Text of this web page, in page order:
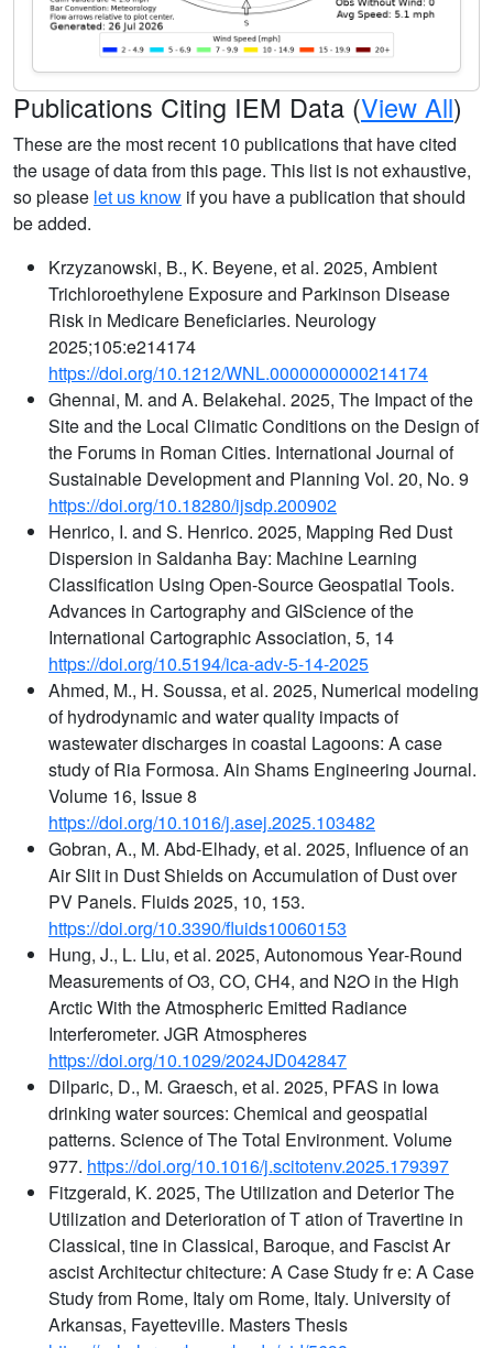
Publications Citing IEM Data (View All)
These are the most recent 10 publications that have cited
the usage of data from this page. This list is not exhaustive,
so please let us know if you have a publication that should
be added.
Krzyzanowski, B., K. Beyene, et al. 2025, Ambient
Trichloroethylene Exposure and Parkinson Disease
Risk in Medicare Beneficiaries. Neurology
2025;105:e214174
https://doi.org/10.1212/WNL.0000000000214174
Ghennai, M. and A. Belakehal. 2025, The Impact of the
Site and the Local Climatic Conditions on the Design of
the Forums in Roman Cities. International Journal of
Sustainable Development and Planning Vol. 20, No. 9
https://doi.org/10.18280/ijsdp.200902
Henrico, I. and S. Henrico. 2025, Mapping Red Dust
Dispersion in Saldanha Bay: Machine Learning
Classification Using Open-Source Geospatial Tools.
Advances in Cartography and GIScience of the
International Cartographic Association, 5, 14
https://doi.org/10.5194/ica-adv-5-14-2025
Ahmed, M., H. Soussa, et al. 2025, Numerical modeling
of hydrodynamic and water quality impacts of
wastewater discharges in coastal Lagoons: A case
study of Ria Formosa. Ain Shams Engineering Journal.
Volume 16, Issue 8
https://doi.org/10.1016/j.asej.2025.103482
Gobran, A., M. Abd-Elhady, et al. 2025, Influence of an
Air Slit in Dust Shields on Accumulation of Dust over
PV Panels. Fluids 2025, 10, 153.
https://doi.org/10.3390/fluids10060153
Hung, J., L. Liu, et al. 2025, Autonomous Year‐Round
Measurements of O3, CO, CH4, and N2O in the High
Arctic With the Atmospheric Emitted Radiance
Interferometer. JGR Atmospheres
https://doi.org/10.1029/2024JD042847
Dilparic, D., M. Graesch, et al. 2025, PFAS in Iowa
drinking water sources: Chemical and geospatial
patterns. Science of The Total Environment. Volume
977. https://doi.org/10.1016/j.scitotenv.2025.179397
Fitzgerald, K. 2025, The Utilization and Deterior The
Utilization and Deterioration of T ation of Travertine in
Classical, tine in Classical, Baroque, and Fascist Ar
ascist Architectur chitecture: A Case Study fr e: A Case
Study from Rome, Italy om Rome, Italy. University of
Arkansas, Fayetteville. Masters Thesis